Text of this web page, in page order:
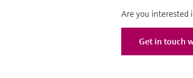
Are you interested
Get in touch